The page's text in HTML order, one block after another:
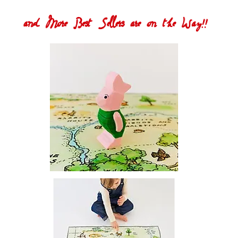
and More Best Sellers are on the Way!!